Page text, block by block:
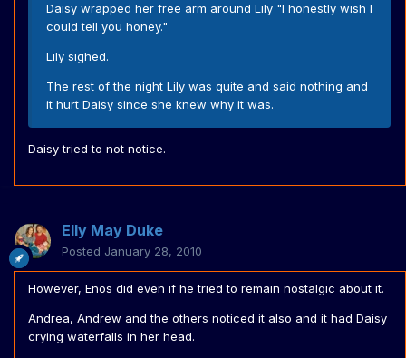
Daisy wrapped her free arm around Lily "I honestly wish I
could tell you honey."
Lily sighed.
The rest of the night Lily was quite and said nothing and
it hurt Daisy since she knew why it was.
Daisy tried to not notice.
Elly May Duke
Posted January 28, 2010
However, Enos did even if he tried to remain nostalgic about it.
Andrea, Andrew and the others noticed it also and it had Daisy
crying waterfalls in her head.